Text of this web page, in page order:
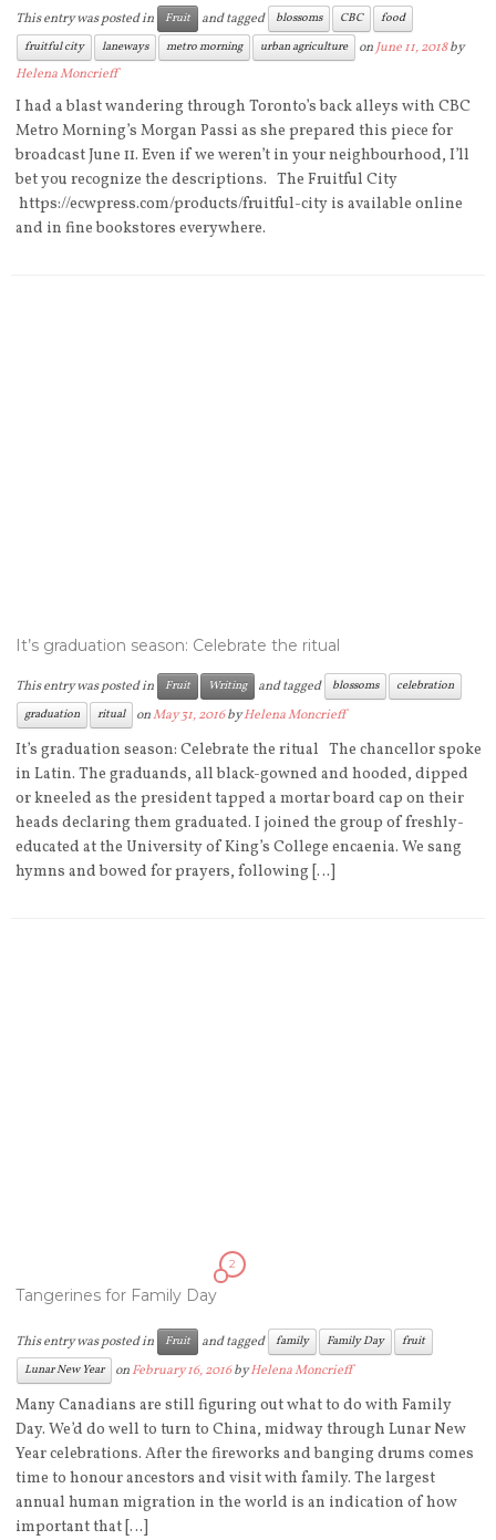
This entry was posted in Fruit and tagged blossoms CBC
food
fruitful city
laneways metro morning urban agriculture onJune 11, 2018by
Helena Moncrieff
I had a blast wandering through Toronto’s back alleys with CBC
Metro Morning’s Morgan Passi as she prepared this piece for
broadcast June 11. Even if we weren’t in your neighbourhood, I’ll
bet you recognize the descriptions. The Fruitful City
https://ecwpress.com/products/fruitful-city is available online
and in fine bookstores everywhere.
It’s graduation season: Celebrate the ritual
This entry was posted in Fruit Writing and tagged blossoms
celebration
graduation
ritual onMay 31, 2016byHelena Moncrieff
It’s graduation season: Celebrate the ritual The chancellor spoke
in Latin. The graduands, all black-gowned and hooded, dipped
or kneeled as the president tapped a mortar board cap on their
heads declaring them graduated. I joined the group of freshly-
educated at the University of King’s College encaenia. We sang
hymns and bowed for prayers, following […]
Tangerines for Family Day
2
This entry was posted in Fruit and tagged family Family Day
fruit
Lunar New Year
onFebruary 16, 2016byHelena Moncrieff
Many Canadians are still figuring out what to do with Family
Day. We’d do well to turn to China, midway through Lunar New
Year celebrations. After the fireworks and banging drums comes
time to honour ancestors and visit with family. The largest
annual human migration in the world is an indication of how
important that […]